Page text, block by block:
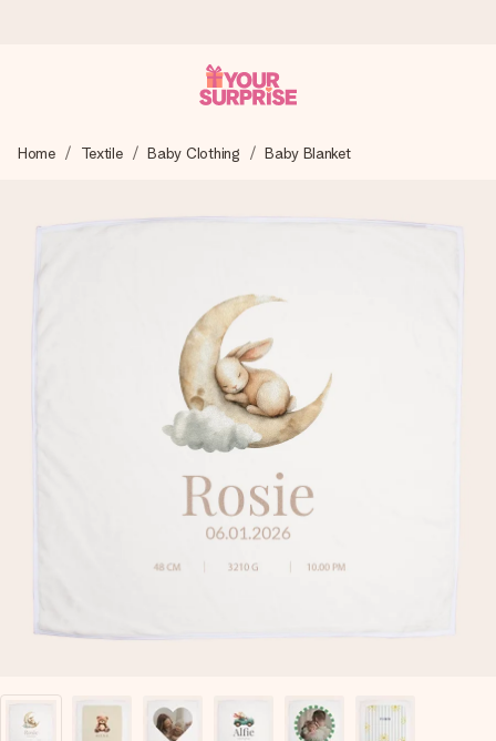
We craft your gift with care and send it off in a flash – so
4.8 (based on +15,000 reviews)
Our gifts inspire. Customers rate us 4,8 on Google Reviews
(total across all countries we ship to).
Free greeting card
Create something unique in just a few steps – with her
name, your photo or a message that truly touches the
heart. No fuss, just all the love for the moment.
Home Textile Baby Clothing Baby Blanket